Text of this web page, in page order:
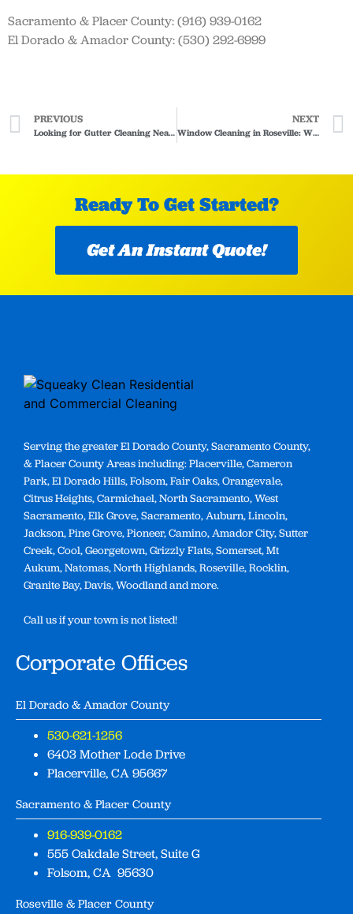
Sacramento & Placer County: (916) 939-0162
El Dorado & Amador County: (530) 292-6999
PREVIOUS
Looking for Gutter Cleaning Near Me? Here’s What to Ask Before Booking
NEXT
Window Cleaning in Roseville: Why Hard Water Spots Are Common
Ready To Get Started?
Get An Instant Quote!
Serving the greater El Dorado County, Sacramento County,
& Placer County Areas including: Placerville, Cameron
Park, El Dorado Hills, Folsom, Fair Oaks, Orangevale,
Citrus Heights, Carmichael, North Sacramento, West
Sacramento, Elk Grove, Sacramento, Auburn, Lincoln,
Jackson, Pine Grove, Pioneer, Camino, Amador City, Sutter
Creek, Cool, Georgetown, Grizzly Flats, Somerset, Mt
Aukum, Natomas, North Highlands, Roseville, Rocklin,
Granite Bay, Davis, Woodland and more.
Call us if your town is not listed!
Corporate Offices
El Dorado & Amador County
530-621-1256
6403 Mother Lode Drive
Placerville, CA 95667
Sacramento & Placer County
916-939-0162
555 Oakdale Street, Suite G
Folsom, CA 95630
Roseville & Placer County